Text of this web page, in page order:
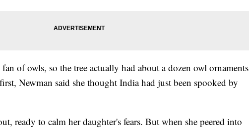
of owls, so the tree actually had about a dozen owl ornaments
Newman said she thought India had just been spooked by
ready to calm her daughter's fears. But when she peered into